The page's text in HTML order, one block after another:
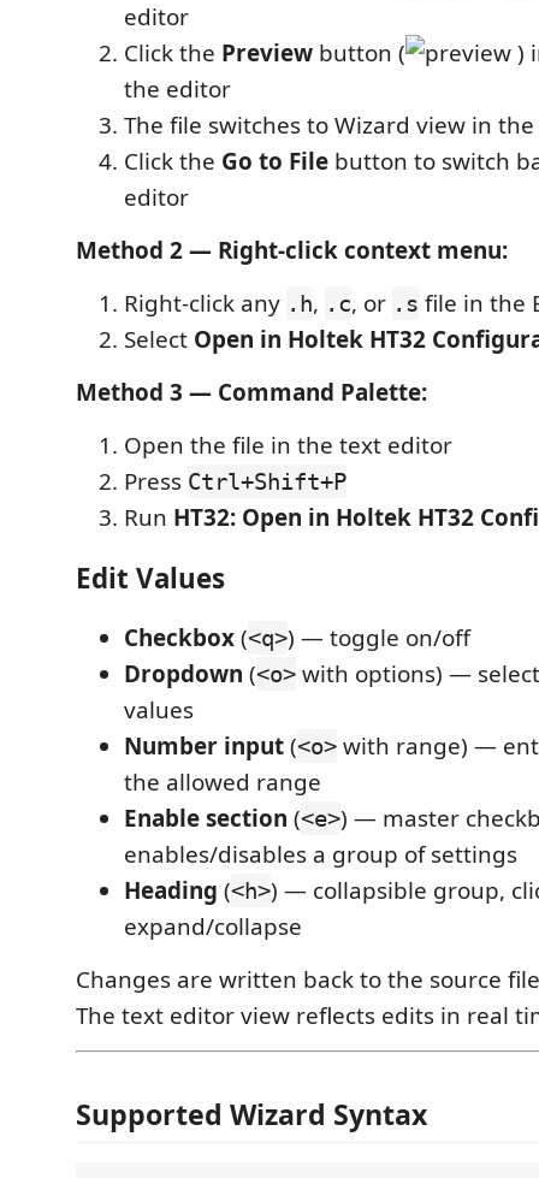
editor
Click the Preview button (
)
the editor
The file switches to Wizard view in
Click the Go to File button to switch
editor
Method 2 — Right-click context menu:
Right-click any .h, .c, or .s file in the
Select Open in Holtek HT32
Method 3 — Command Palette:
Open the file in the text editor
Press Ctrl+Shift+P
Run HT32: Open in Holtek HT32
Edit Values
Checkbox(<q>) — toggle on/off
Dropdown (<o> with options) —
values
Number input(<o> with range) —
the allowed range
Enable section (<e>) — master
enables/disables a group of settings
Heading (<h>) — collapsible group,
expand/collapse
Changes are written back to the source
The text editor view reflects edits in real
Supported Wizard Syntax